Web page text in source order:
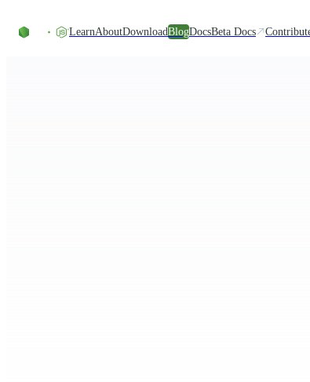
LearnAboutDownloadBlogDocsBeta Docs